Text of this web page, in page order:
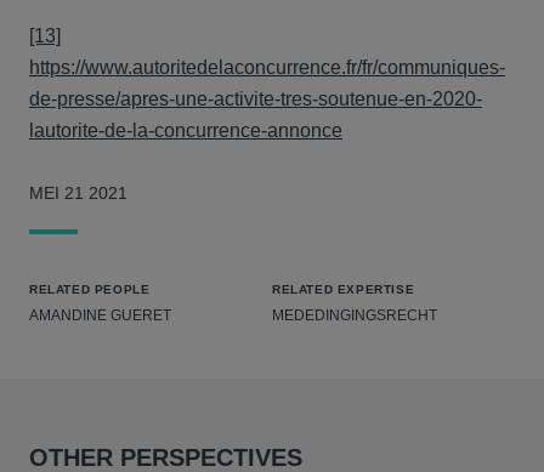
[13]
https://www.autoritedelaconcurrence.fr/fr/communiques-
de-presse/apres-une-activite-tres-soutenue-en-2020-
lautorite-de-la-concurrence-annonce
MEI 21 2021
RELATED PEOPLE
AMANDINE GUERET
RELATED EXPERTISE
MEDEDINGINGSRECHT
OTHER PERSPECTIVES